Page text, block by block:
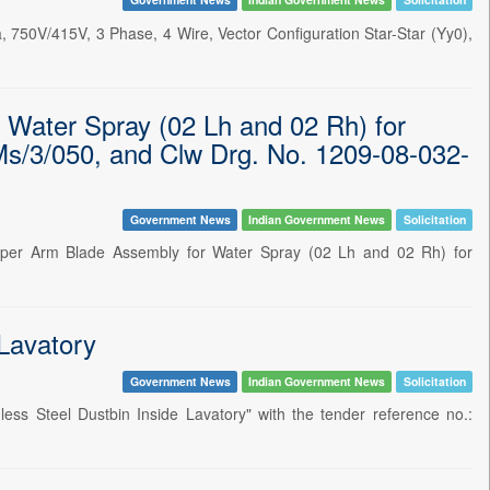
415V, 3 Phase, 4 Wire, Vector Configuration Star-Star (Yy0),
Spray (02 Lh and 02 Rh) for
3/050, and Clw Drg. No. 1209-08-032-
Government News Indian Government News Solicitation
Arm Blade Assembly for Water Spray (02 Lh and 02 Rh) for
Government News Indian Government News Solicitation
Steel Dustbin Inside Lavatory" with the tender reference no.: